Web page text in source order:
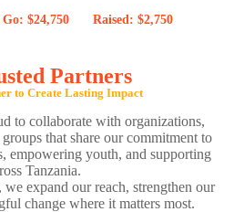
Go: $24,750 Raised: $2,750
Partners
to Create Lasting Impact
to collaborate with organizations,
that share our commitment to
empowering youth, and supporting
Tanzania.
expand our reach, strengthen our
change where it matters most.